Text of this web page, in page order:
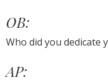
OB:
Who did you dedicate
AP: